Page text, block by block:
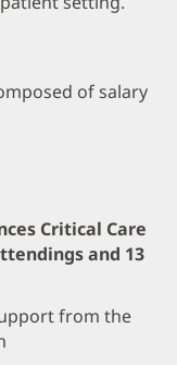
of salary
Critical Care
and 13
from the